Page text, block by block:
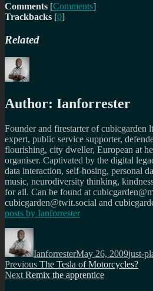
Comments [Comments]
Trackbacks [0]
Related
Author: Ianforrester
Founder and firestarter of cubicgarden
expert, public service supporter,
flourishing, city dweller, European at
organiser. Captivated by the digital
data interaction, self-hosing, personal
music, neurodiversity thinking,
for all. Can be found at
cubicgarden@twit.social and
posts by Ianforrester
Author
IanforresterMay 26, 2009just-
Post
navigation
Previous Previous
post:
The Tesla of Motorcycles?
Next Next
Remix the apprentice